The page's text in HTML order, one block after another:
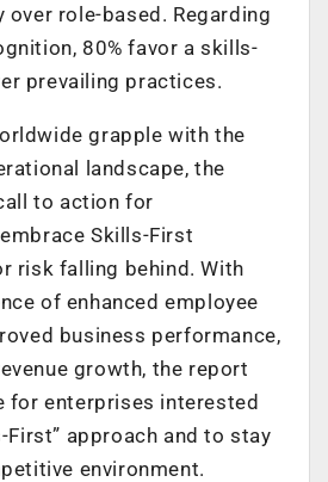
role-based. Regarding
80% favor a skills-
prevailing practices.
grapple with the
landscape, the
to action for
Skills-First
risk falling behind. With
of enhanced employee
business performance,
growth, the report
for enterprises interested
First” approach and to stay
environment.